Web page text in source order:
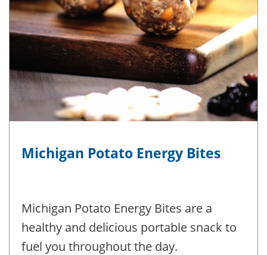
Michigan Potato Energy Bites
Michigan Potato Energy Bites are a
healthy and delicious portable snack to
fuel you throughout the day.